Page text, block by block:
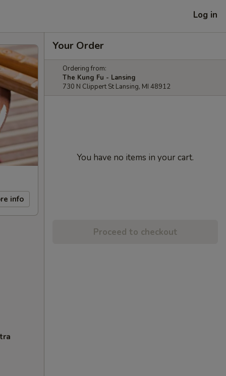
Log in
info
Your Order
Ordering from:
The Kung Fu - Lansing
730 N Clippert St Lansing, MI 48912
You have no items in your cart.
Proceed to checkout